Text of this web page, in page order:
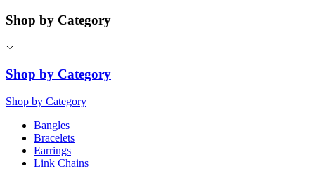
Shop by Category
Shop by Category
Shop by Category
Bangles
Bracelets
Earrings
Link Chains